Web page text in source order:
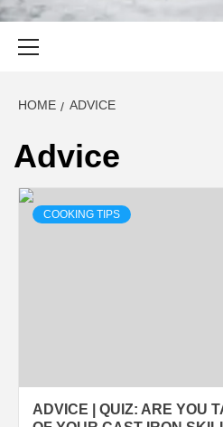
HOME ADVICE
Advice
COOKING TIPS
ADVICE | QUIZ: ARE YOU